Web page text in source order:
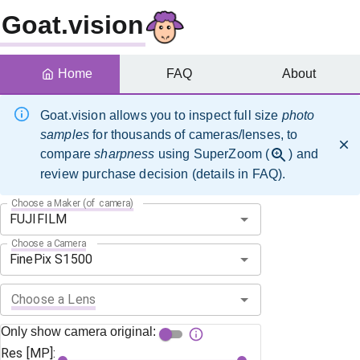
Goat.vision
Goat.vision allows you to inspect full size photo
samples for thousands of cameras/lenses, to
comparesharpness using SuperZoom (
) and
review purchase decision (details in FAQ).
Choose a Maker (of camera)
Choose a Camera
Choose a Lens
Only show camera original:
Res [MP]:
Home FAQ About